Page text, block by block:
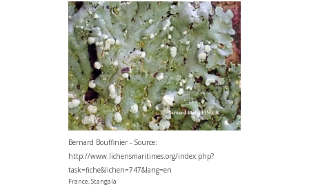
Bernard Bouffinier - Source:
http://www.lichensmaritimes.org/index.php?
task=fiche&lichen=747&lang=en
France, Stangala